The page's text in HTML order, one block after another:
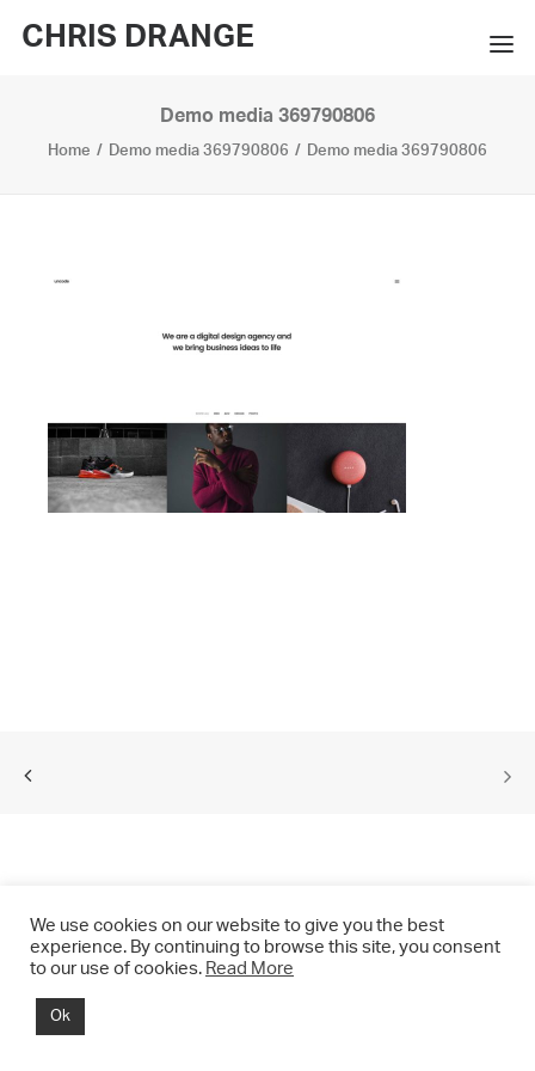
CHRIS DRANGE
WORKS
BIO
SEARCH
Demo media 369790806
Home Demo media 369790806 Demo media 369790806
© 2021 CHRIS DRANGE. All rights reserved.
We use cookies on our website to give you the best
experience. By continuing to browse this site, you consent
to our use of cookies. Read More
Ok